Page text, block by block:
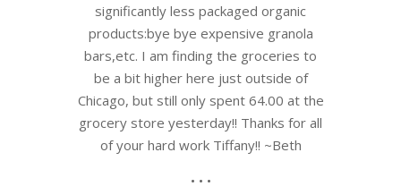
significantly less packaged organic
products:bye bye expensive granola
bars,etc. I am finding the groceries to
be a bit higher here just outside of
Chicago, but still only spent 64.00 at the
grocery store yesterday!! Thanks for all
of your hard work Tiffany!! ~Beth
• • •